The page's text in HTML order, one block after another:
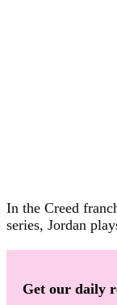
In the Creed
series, Jordan
Get our daily